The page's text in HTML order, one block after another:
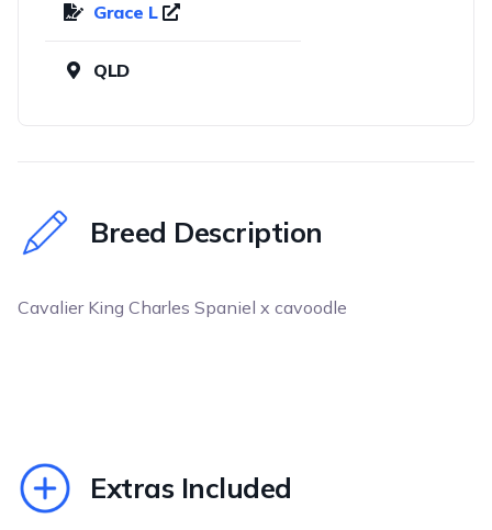
Grace L
QLD
Breed Description
Cavalier King Charles Spaniel x cavoodle
Extras Included